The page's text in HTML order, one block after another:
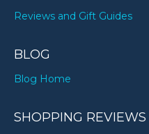
Reviews and Gift Guides
BLOG
Blog Home
SHOPPING REVIEWS